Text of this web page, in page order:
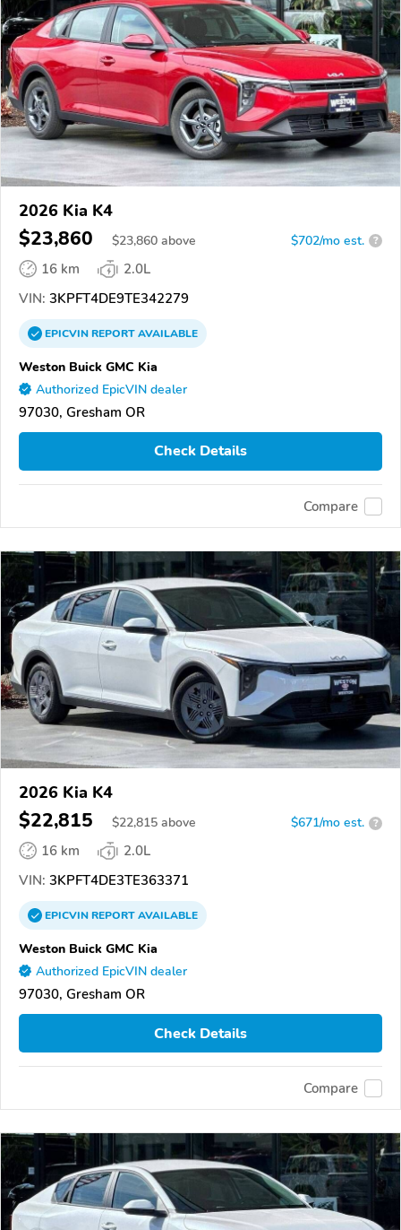
2026 Kia K4
$23,860 $23,860 above $702/mo est. ?
16 km
2.0L
VIN: 3KPFT4DE9TE342279
EPICVINREPORTAVAILABLE
Weston Buick GMC Kia
Authorized EpicVIN dealer
97030, Gresham OR
Check Details
Compare
2026 Kia K4
$22,815 $22,815 above $671/mo est. ?
16 km
2.0L
VIN: 3KPFT4DE3TE363371
EPICVINREPORTAVAILABLE
Weston Buick GMC Kia
Authorized EpicVIN dealer
97030, Gresham OR
Check Details
Compare